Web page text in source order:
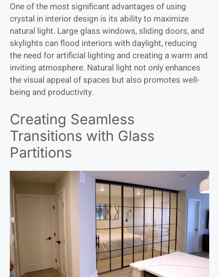
One of the most significant advantages of using
crystal in interior design is its ability to maximize
natural light. Large glass windows, sliding doors, and
skylights can flood interiors with daylight, reducing
the need for artificial lighting and creating a warm and
inviting atmosphere. Natural light not only enhances
the visual appeal of spaces but also promotes well-
being and productivity.
Creating Seamless
Transitions with Glass
Partitions